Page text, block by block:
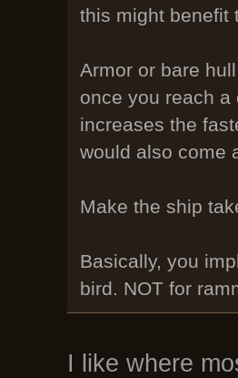
this might benefit
Armor or bare
once you reach a
increases the
would also come
Make the ship
Basically, you
bird. NOT for
I like where